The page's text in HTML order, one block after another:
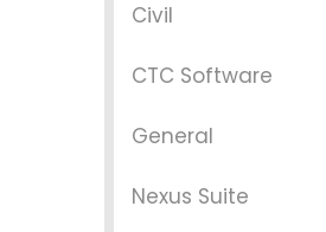
Civil
CTC Software
General
Nexus Suite